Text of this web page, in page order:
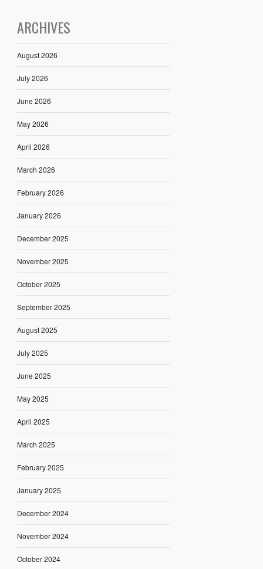
ARCHIVES
August 2026
July 2026
June 2026
May 2026
April 2026
March 2026
February 2026
January 2026
December 2025
November 2025
October 2025
September 2025
August 2025
July 2025
June 2025
May 2025
April 2025
March 2025
February 2025
January 2025
December 2024
November 2024
October 2024